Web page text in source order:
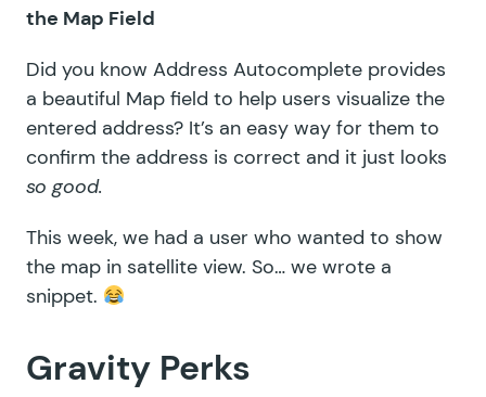
the Map Field
Did you know Address Autocomplete provides
a beautiful Map field to help users visualize the
entered address? It’s an easy way for them to
confirm the address is correct and it just looks
so good.
This week, we had a user who wanted to show
the map in satellite view. So… we wrote a
snippet.
Gravity Perks